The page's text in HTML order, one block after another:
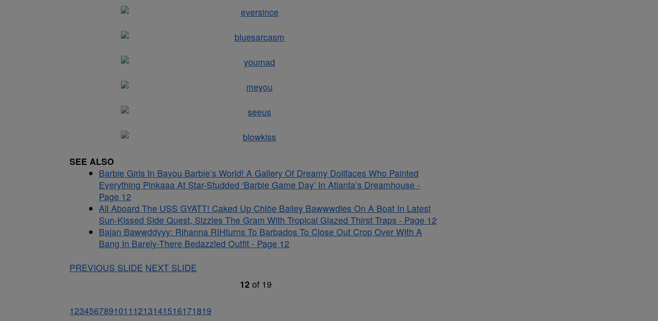
SEE ALSO
Barbie Girls In Bayou Barbie’s World! A Gallery Of Dreamy Dollfaces Who Painted
Everything Pinkaaa At Star-Studded ‘Barbie Game Day’ In Atlanta’s Dreamhouse -
Page 12
All Aboard The USS GYATT! Caked Up Chlöe Bailey Bawwwdies On A Boat In Latest
Sun-Kissed Side Quest, Sizzles The Gram With Tropical Glazed Thirst Traps - Page 12
Bajan Bawwddyyy: Rihanna RIHturns To Barbados To Close Out Crop Over With A
Bang In Barely-There Bedazzled Outfit - Page 12
PREVIOUS SLIDE NEXT SLIDE
12 of 19
1 234567891011 1213141516171819